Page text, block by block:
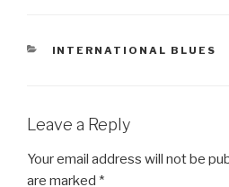
CATEGORIES
INTERNATIONAL BLUES
Leave a Reply
Your email address will not be
are marked *